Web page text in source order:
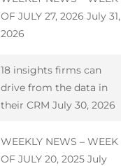
OF JULY 27, 2026 July 31,
2026
18 insights firms can
drive from the data in
their CRM July 30, 2026
WEEKLY NEWS – WEEK
OF JULY 20, 2025 July